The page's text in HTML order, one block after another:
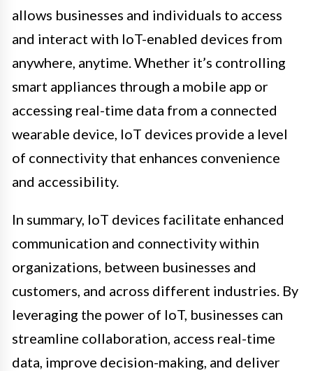
allows businesses and individuals to access
and interact with IoT-enabled devices from
anywhere, anytime. Whether it’s controlling
smart appliances through a mobile app or
accessing real-time data from a connected
wearable device, IoT devices provide a level
of connectivity that enhances convenience
and accessibility.
In summary, IoT devices facilitate enhanced
communication and connectivity within
organizations, between businesses and
customers, and across different industries. By
leveraging the power of IoT, businesses can
streamline collaboration, access real-time
data, improve decision-making, and deliver